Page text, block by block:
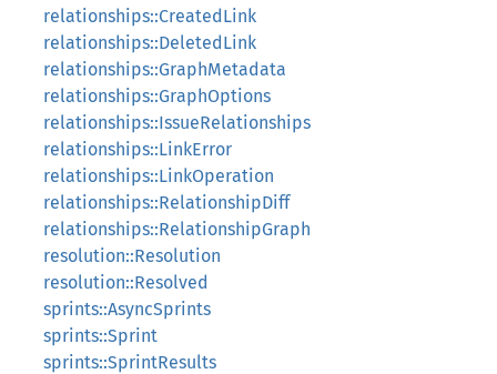
relationships::CreatedLink
relationships::DeletedLink
relationships::GraphMetadata
relationships::GraphOptions
relationships::IssueRelationships
relationships::LinkError
relationships::LinkOperation
relationships::RelationshipDiff
relationships::RelationshipGraph
resolution::Resolution
resolution::Resolved
sprints::AsyncSprints
sprints::Sprint
sprints::SprintResults